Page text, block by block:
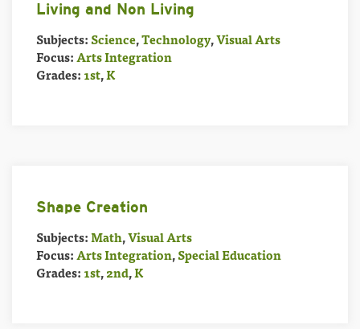
Living and Non Living
Subjects:Science,Technology,Visual Arts
Focus:Arts Integration
Grades: 1st,K
Shape Creation
Subjects:Math,Visual Arts
Focus:Arts Integration,Special Education
Grades: 1st,2nd,K